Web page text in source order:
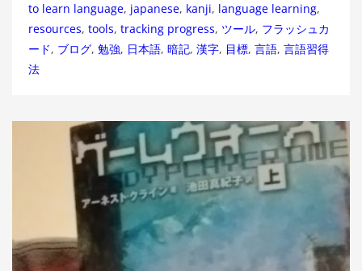
to learn language, japanese, kanji, language learning,
resources, tools, tracking progress, ツール, フラッシュカ
ード, ブログ, 勉強, 日本語, 暗記, 漢字, 目標, 言語, 言語習得
法